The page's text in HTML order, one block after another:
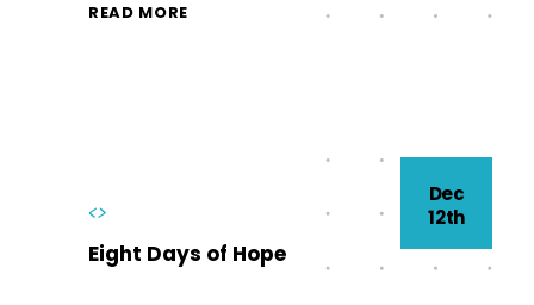
READ MORE
Dec
12th
<>
Eight Days of Hope